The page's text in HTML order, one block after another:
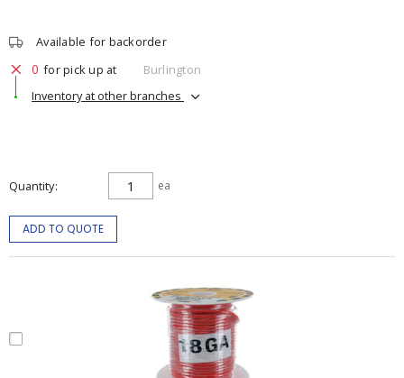
Available for backorder
0 for pick up at
Burlington
Inventory at other branches
Quantity ea
ADD TO QUOTE